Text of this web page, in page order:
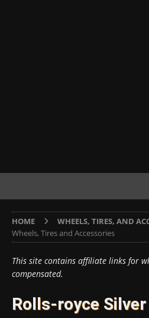
HOME WHEELS, TIRES, AND
Wheels, Tires and Accessories
This site contains affiliate links for
compensated.
Rolls-royce Silver